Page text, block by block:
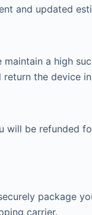
and updated
a high
the device
be refunded
package
carrier.